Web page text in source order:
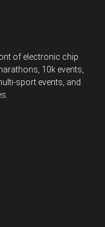
of electronic chip
10k events,
sport events, and